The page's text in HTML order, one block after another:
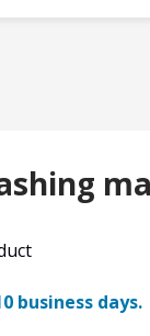
business days.